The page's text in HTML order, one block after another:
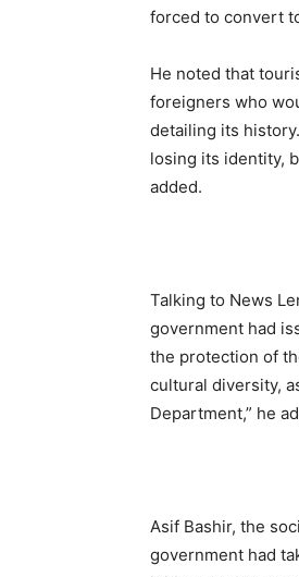
forced to convert
He noted that
foreigners who
detailing its
losing its identity,
added.
Talking to News
government had
the protection of
cultural diversity,
Department,” he
Asif Bashir, the
government had